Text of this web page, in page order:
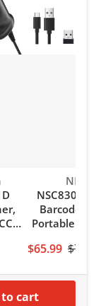
NSC830
Barcode
Portable
$65.99
to cart